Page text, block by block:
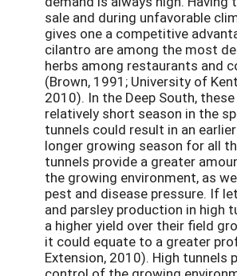
sale and during unfavorable
gives one a competitive
cilantro are among the most
herbs among restaurants and
(Brown, 1991; University of
2010). In the Deep South,
relatively short season in the
tunnels could result in an
longer growing season for all
tunnels provide a greater
the growing environment, as
pest and disease pressure. If
and parsley production in high
a higher yield over their field
it could equate to a greater
Extension, 2010). High tunnels